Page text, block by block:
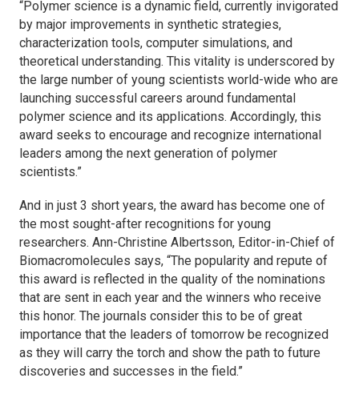
“Polymer science is a dynamic field, currently invigorated
by major improvements in synthetic strategies,
characterization tools, computer simulations, and
theoretical understanding. This vitality is underscored by
the large number of young scientists world-wide who are
launching successful careers around fundamental
polymer science and its applications. Accordingly, this
award seeks to encourage and recognize international
leaders among the next generation of polymer
scientists.”
And in just 3 short years, the award has become one of
the most sought-after recognitions for young
researchers. Ann-Christine Albertsson, Editor-in-Chief of
Biomacromolecules says, “The popularity and repute of
this award is reflected in the quality of the nominations
that are sent in each year and the winners who receive
this honor. The journals consider this to be of great
importance that the leaders of tomorrow be recognized
as they will carry the torch and show the path to future
discoveries and successes in the field.”